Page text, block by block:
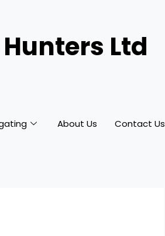
Ltd
About Us Contact Us